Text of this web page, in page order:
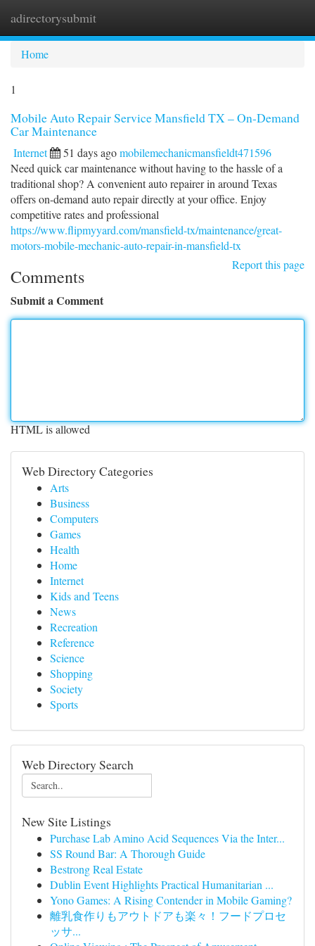
adirectorysubmit
Home
1
Mobile Auto Repair Service Mansfield TX – On-Demand
Car Maintenance
Internet 51 days agomobilemechanicmansfieldt471596
Need quick car maintenance without having to the hassle of a
traditional shop? A convenient auto repairer in around Texas
offers on-demand auto repair directly at your office. Enjoy
competitive rates and professional
https://www.flipmyyard.com/mansfield-tx/maintenance/great-
motors-mobile-mechanic-auto-repair-in-mansfield-tx
Report this page
Comments
Submit a Comment
HTML is allowed
Web Directory Categories
Arts
Business
Computers
Games
Health
Home
Internet
Kids and Teens
News
Recreation
Reference
Science
Shopping
Society
Sports
Web Directory Search
New Site Listings
Purchase Lab Amino Acid Sequences Via the Inter...
SS Round Bar: A Thorough Guide
Bestrong Real Estate
Dublin Event Highlights Practical Humanitarian ...
Yono Games: A Rising Contender in Mobile Gaming?
離乳食作りもアウトドアも楽々！フードプロセ
ッサ...